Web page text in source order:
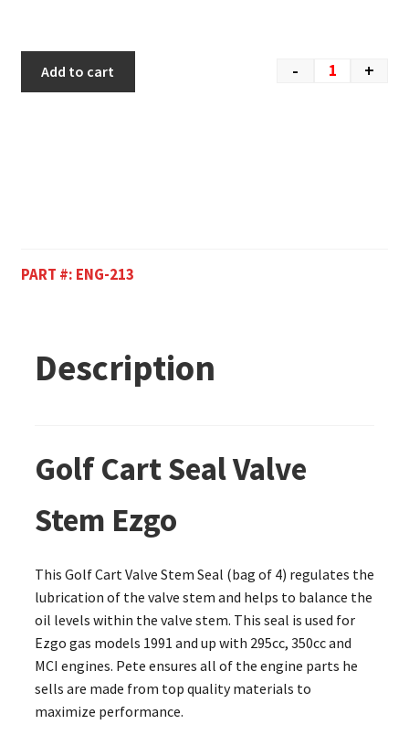
- +
Add to cart
PART #: ENG-213
Description
Golf Cart Seal Valve
Stem Ezgo
This Golf Cart Valve Stem Seal (bag of 4) regulates the
lubrication of the valve stem and helps to balance the
oil levels within the valve stem. This seal is used for
Ezgo gas models 1991 and up with 295cc, 350cc and
MCI engines. Pete ensures all of the engine parts he
sells are made from top quality materials to
maximize performance.